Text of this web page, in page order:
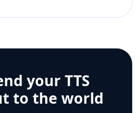
your TTS
to the world